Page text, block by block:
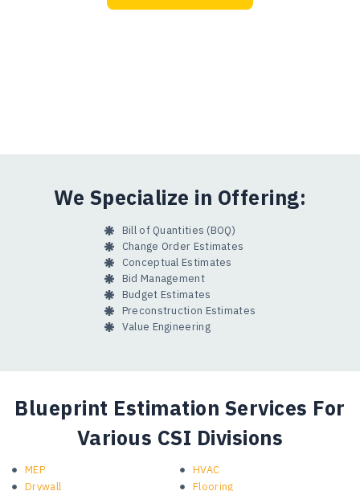
We Specialize in Offering:
Bill of Quantities (BOQ)
Change Order Estimates
Conceptual Estimates
Bid Management
Budget Estimates
Preconstruction Estimates
Value Engineering
Blueprint Estimation Services For
Various CSI Divisions
MEP
HVAC
Drywall
Flooring